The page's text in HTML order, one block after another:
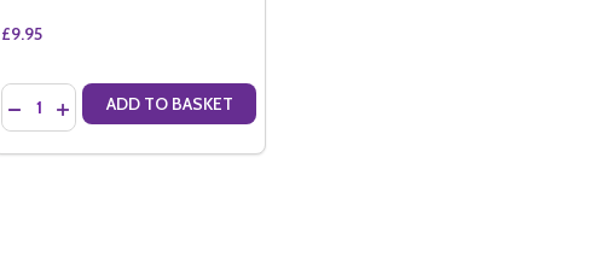
£9.95
Quantity:
DECREASE QUANTITY OF BRANCOTT ESTATE SAUVIGNON BLANC (75CL)
INCREASE QUANTITY OF BRANCOTT ESTATE SAUVIGNON BLANC (75CL)
ADD TO BASKET